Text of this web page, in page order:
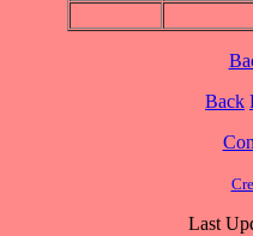
Back
Last